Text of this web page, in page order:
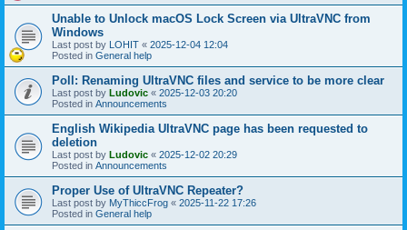
Unable to Unlock macOS Lock Screen via UltraVNC from
Windows
Last post by LOHIT « 2025-12-04 12:04
Posted in General help
Poll: Renaming UltraVNC files and service to be more clear
Last post by Ludovic « 2025-12-03 20:20
Posted in Announcements
English Wikipedia UltraVNC page has been requested to
deletion
Last post by Ludovic « 2025-12-02 20:29
Posted in Announcements
Proper Use of UltraVNC Repeater?
Last post by MyThiccFrog « 2025-11-22 17:26
Posted in General help